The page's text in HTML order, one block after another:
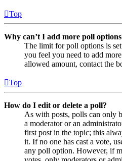
Top
Why can’t I add more poll
The limit for poll options is
you feel you need to add
allowed amount, contact the
Top
How do I edit or delete a poll?
As with posts, polls can only
a moderator or an
first post in the topic; this
it. If no one has cast a vote,
any poll option. However, if